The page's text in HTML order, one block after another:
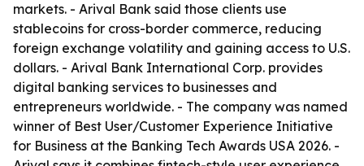
markets. - Arival Bank said those clients use
stablecoins for cross-border commerce, reducing
foreign exchange volatility and gaining access to U.S.
dollars. - Arival Bank International Corp. provides
digital banking services to businesses and
entrepreneurs worldwide. - The company was named
winner of Best User/Customer Experience Initiative
for Business at the Banking Tech Awards USA 2026. -